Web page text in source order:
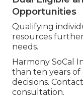
Opportunities
Qualifying
resources
needs.
Harmony SoCal
than ten years
decisions.
consultation.